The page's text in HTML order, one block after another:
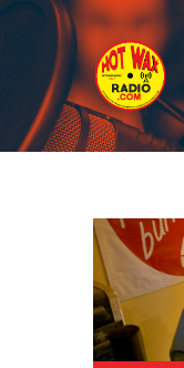
Home
Contact
About